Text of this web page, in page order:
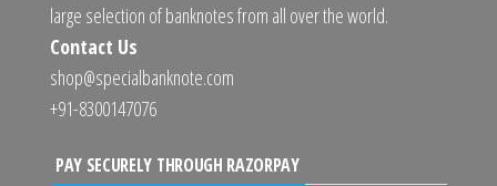
large selection of banknotes from all over the world.
Contact Us
shop@specialbanknote.com
+91-8300147076
PAY SECURELY THROUGH RAZORPAY